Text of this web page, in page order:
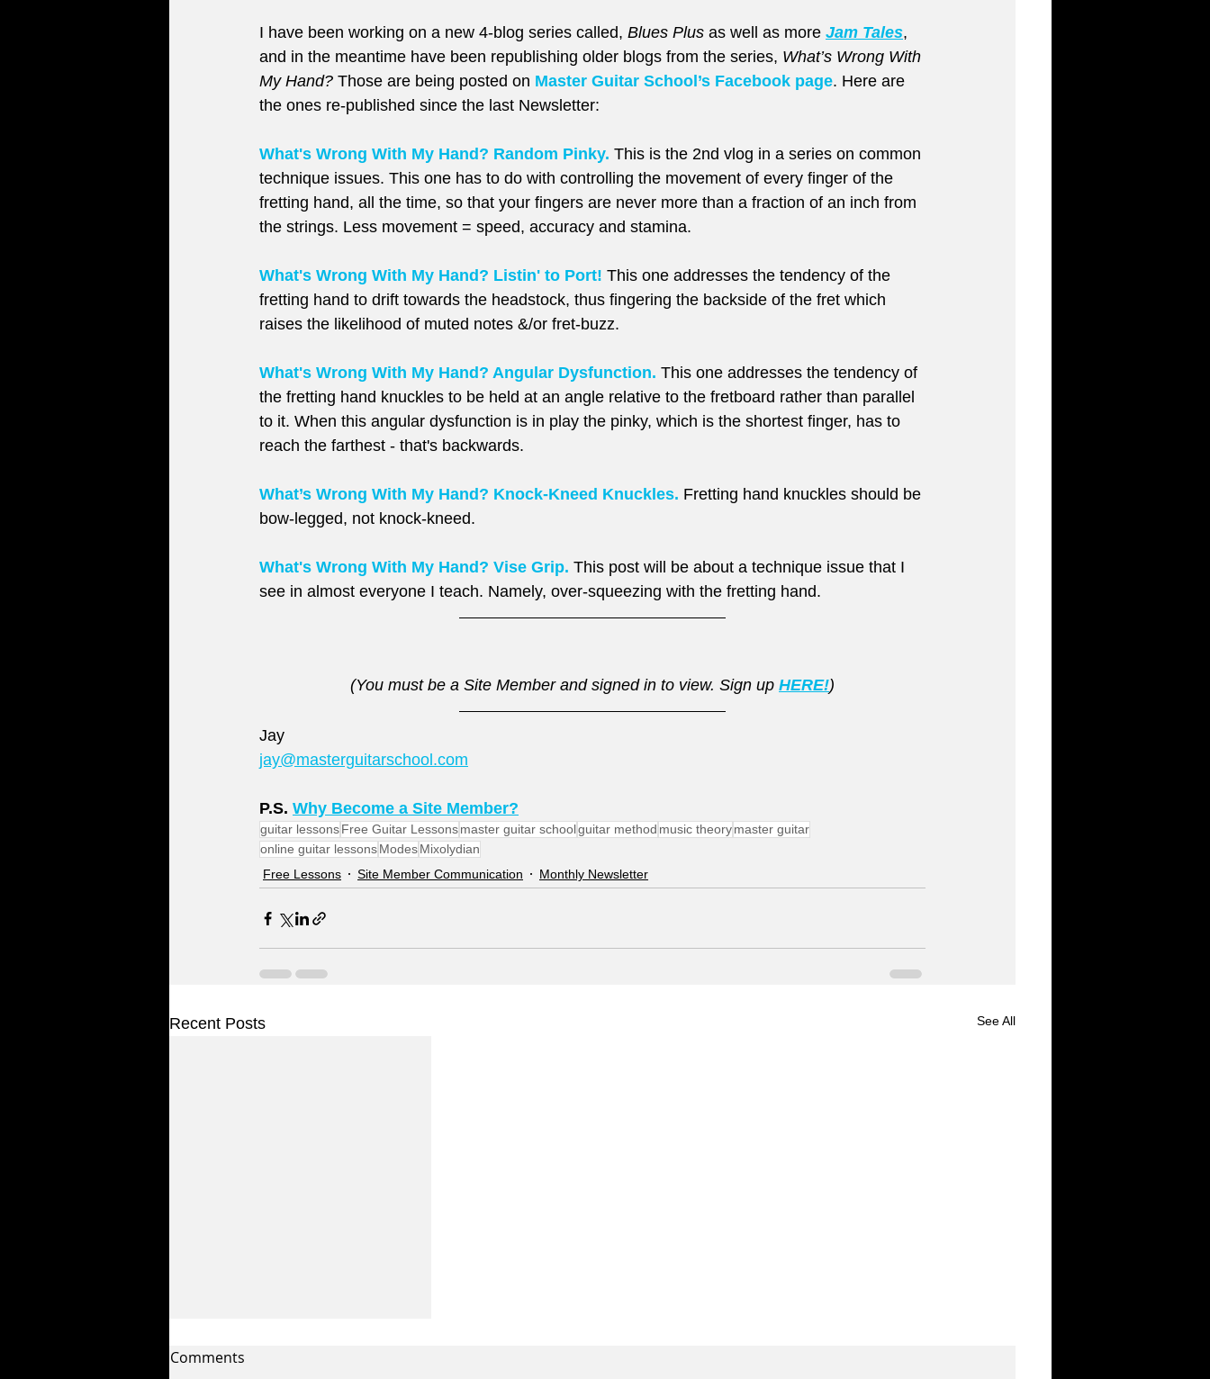
I have been working on a new 4-blog series called, Blues Plus as well as more Jam Tales,
and in the meantime have been republishing older blogs from the series, What’s Wrong With
My Hand? Those are being posted on Master Guitar School’s Facebook page. Here are
the ones re-published since the last Newsletter:
What's Wrong With My Hand? Random Pinky. This is the 2nd vlog in a series on common
technique issues. This one has to do with controlling the movement of every finger of the
fretting hand, all the time, so that your fingers are never more than a fraction of an inch from
the strings. Less movement = speed, accuracy and stamina.
What's Wrong With My Hand? Listin' to Port! This one addresses the tendency of the
fretting hand to drift towards the headstock, thus fingering the backside of the fret which
raises the likelihood of muted notes &/or fret-buzz.
What's Wrong With My Hand? Angular Dysfunction. This one addresses the tendency of
the fretting hand knuckles to be held at an angle relative to the fretboard rather than parallel
to it. When this angular dysfunction is in play the pinky, which is the shortest finger, has to
reach the farthest - that's backwards.
What’s Wrong With My Hand? Knock-Kneed Knuckles. Fretting hand knuckles should be
bow-legged, not knock-kneed.
What's Wrong With My Hand? Vise Grip. This post will be about a technique issue that I
see in almost everyone I teach. Namely, over-squeezing with the fretting hand.
(You must be a Site Member and signed in to view. Sign up HERE!)
Jay
jay@masterguitarschool.com
P.S. Why Become a Site Member?
guitar lessonsFree Guitar Lessonsmaster guitar schoolguitar method music theorymaster guitar
online guitar lessonsModesMixolydian
Free Lessons
Site Member Communication Monthly Newsletter
Recent Posts See All
Comments